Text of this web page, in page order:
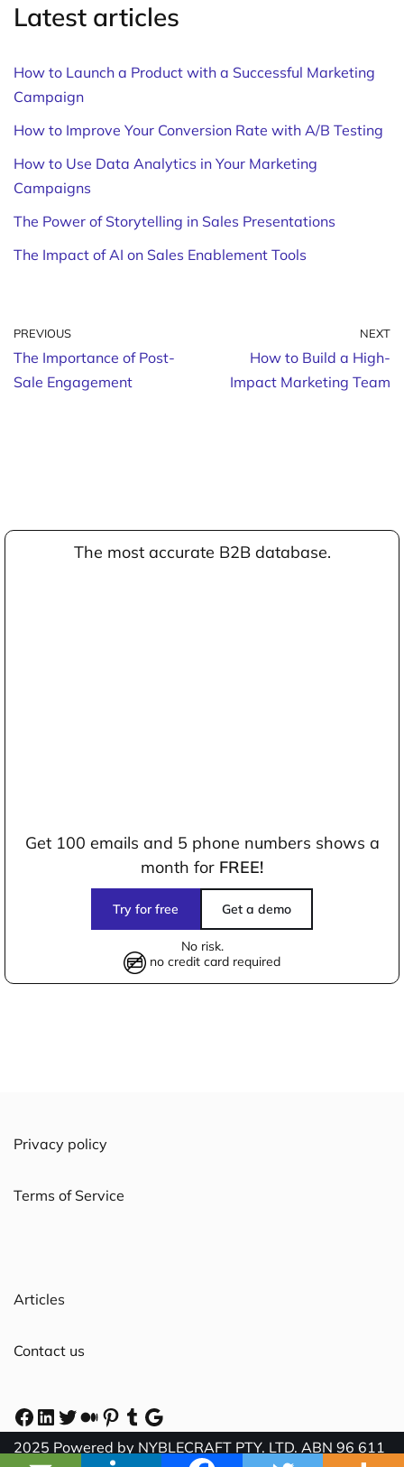
Latest articles
How to Launch a Product with a Successful Marketing
Campaign
How to Improve Your Conversion Rate with A/B Testing
How to Use Data Analytics in Your Marketing
Campaigns
The Power of Storytelling in Sales Presentations
The Impact of AI on Sales Enablement Tools
PREVIOUS
The Importance of Post-
Sale Engagement
NEXT
How to Build a High-
Impact Marketing Team
The most accurate B2B database.
Get 100 emails and 5 phone numbers shows a
month for FREE!
Try for free Get a demo
No risk.
no credit card required
Privacy policy
Terms of Service
Articles
Contact us
2025 Powered by NYBLECRAFT PTY. LTD. ABN 96 611